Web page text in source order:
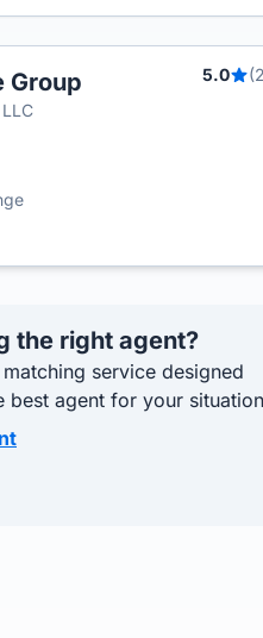
Group 5.0
the right agent?
service designed
best agent for your